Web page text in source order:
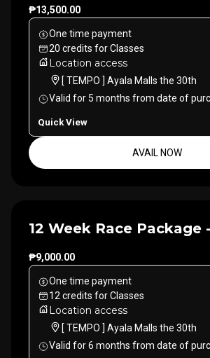
₱13,500.00
One time payment
20 credits forClasses
Location access
[ TEMPO ] Ayala Malls the 30th
Valid for 5 months from date of
Quick View
AVAIL NOW
12 Week Race Package
₱9,000.00
One time payment
12 credits forClasses
Location access
[ TEMPO ] Ayala Malls the 30th
Valid for6 months from date of